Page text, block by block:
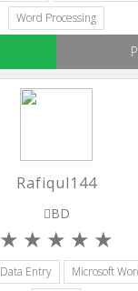
Word Processing
Rafiqul144
BD
Data Entry Microsoft